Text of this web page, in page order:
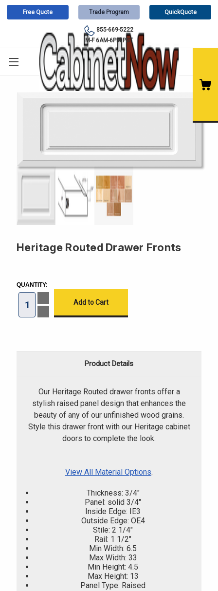
Free Quote Trade Program QuickQuote
855-669-5222
M-F 6AM-6PM PST
Heritage Routed Drawer Fronts
STOCK:
QUANTITY:
Quantity
Heritage
Quantity
Fronts
Product Details
Our Heritage Routed drawer fronts offer a
stylish raised panel design that enhances the
beauty of any of our unfinished wood grains.
Style this drawer front with our Heritage cabinet
doors to complete the look.
View All Material Options.
Thickness: 3/4"
Panel: solid 3/4"
Inside Edge: IE3
Outside Edge: OE4
Stile: 2 1/4"
Rail: 1 1/2"
Min Width: 6.5
Max Width: 33
Min Height: 4.5
Max Height: 13
Panel Type: Raised